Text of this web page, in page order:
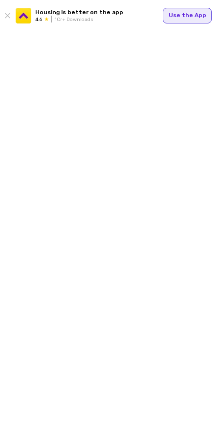
Housing is better on the app
4.6 1Cr+ Downloads
Use the App